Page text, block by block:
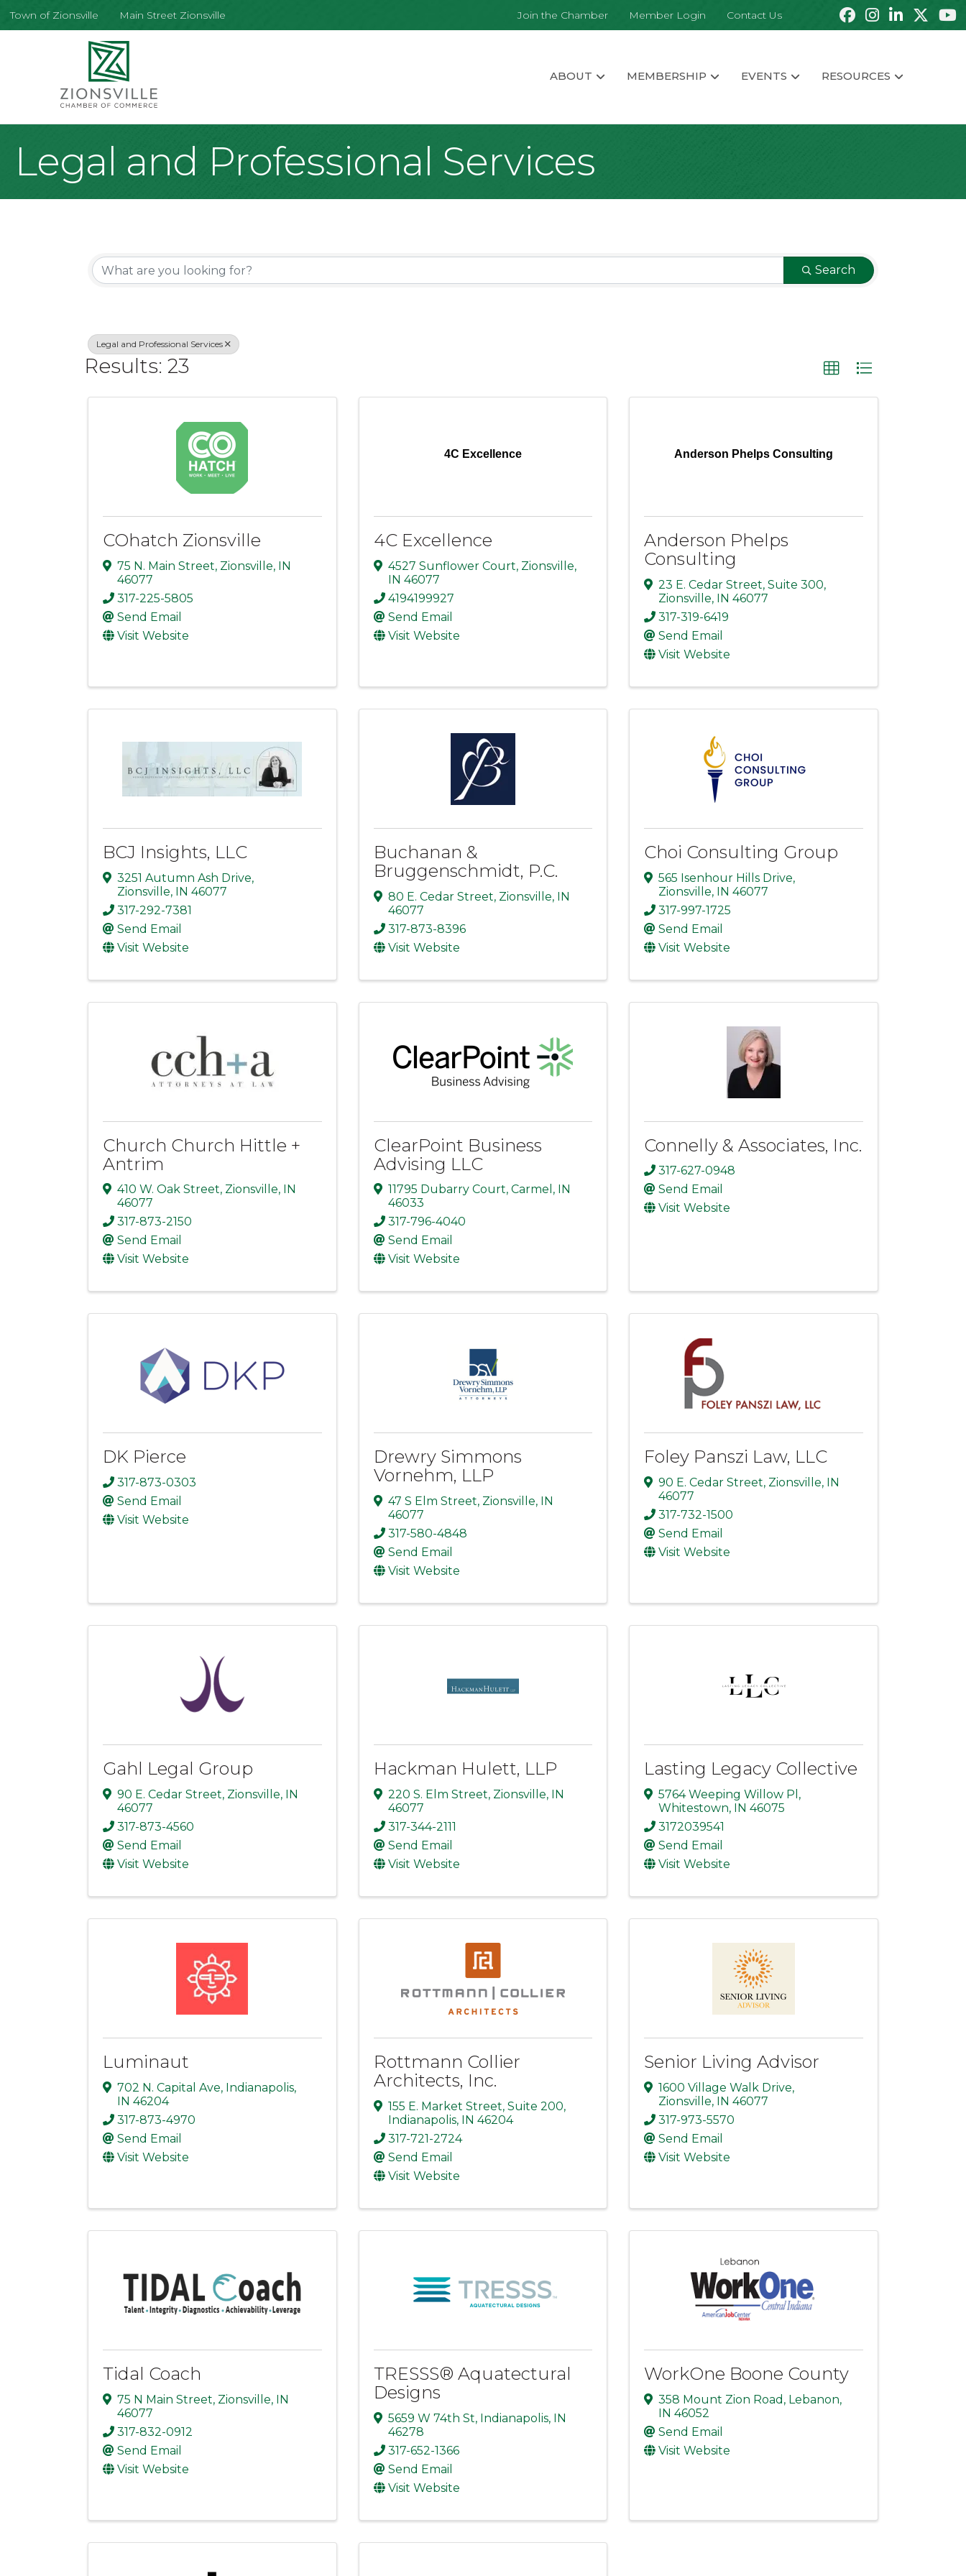
Town of Zionsville Main Street Zionsville Join the Chamber Member Login Contact Us
ABOUT MEMBERSHIP EVENTS RESOURCES
Legal and Professional Services
{Directory Results}
Search
Legal and Professional Services
Results: 23
COhatch Zionsville
75 N. Main Street, Zionsville, IN
46077
317-225-5805
Send Email
Visit Website
4C Excellence
4C Excellence
4527 Sunflower Court, Zionsville,
IN 46077
4194199927
Send Email
Visit Website
Anderson Phelps Consulting
Anderson Phelps
Consulting
23 E. Cedar Street,Suite 300,
Zionsville, IN46077
317-319-6419
Send Email
Visit Website
BCJ Insights, LLC
3251 Autumn Ash Drive,
Zionsville, IN 46077
317-292-7381
Send Email
Visit Website
Buchanan &
Bruggenschmidt, P.C.
80 E. Cedar Street, Zionsville, IN
46077
317-873-8396
Visit Website
Choi Consulting Group
565 Isenhour Hills Drive,
Zionsville, IN46077
317-997-1725
Send Email
Visit Website
Church Church Hittle +
Antrim
410 W. Oak Street, Zionsville,
IN
46077
317-873-2150
Send Email
Visit Website
ClearPoint Business
Advising LLC
11795 Dubarry Court, Carmel ,
IN
46033
317-796-4040
Send Email
Visit Website
Connelly & Associates, Inc.
317-627-0948
Send Email
Visit Website
DK Pierce
317-873-0303
Send Email
Visit Website
Drewry Simmons
Vornehm, LLP
47 S Elm Street, Zionsville,
IN
46077
317-580-4848
Send Email
Visit Website
Foley Panszi Law, LLC
90 E. Cedar Street, Zionsville,
IN
46077
317-732-1500
Send Email
Visit Website
Gahl Legal Group
90 E. Cedar Street, Zionsville, IN
46077
317-873-4560
Send Email
Visit Website
Hackman Hulett, LLP
220 S. Elm Street, Zionsville, IN
46077
317-344-2111
Send Email
Visit Website
Lasting Legacy Collective
5764 Weeping Willow Pl ,
Whitestown, IN46075
3172039541
Send Email
Visit Website
Luminaut
702 N. Capital Ave, Indianapolis,
IN 46204
317-873-4970
Send Email
Visit Website
Rottmann Collier
Architects, Inc.
155 E. Market Street, Suite 200,
Indianapolis, IN 46204
317-721-2724
Send Email
Visit Website
Senior Living Advisor
1600 Village Walk Drive,
Zionsville, IN46077
317-973-5570
Send Email
Visit Website
Tidal Coach
75 N Main Street, Zionsville, IN
46077
317-832-0912
Send Email
Visit Website
TRESSS® Aquatectural
Designs
5659 W 74th St, Indianapolis, IN
46278
317-652-1366
Send Email
Visit Website
WorkOne Boone County
358 Mount Zion Road , Lebanon,
IN46052
Send Email
Visit Website